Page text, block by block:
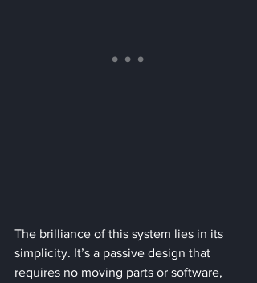
The brilliance of this system lies in its
simplicity. It’s a passive design that
requires no moving parts or software,